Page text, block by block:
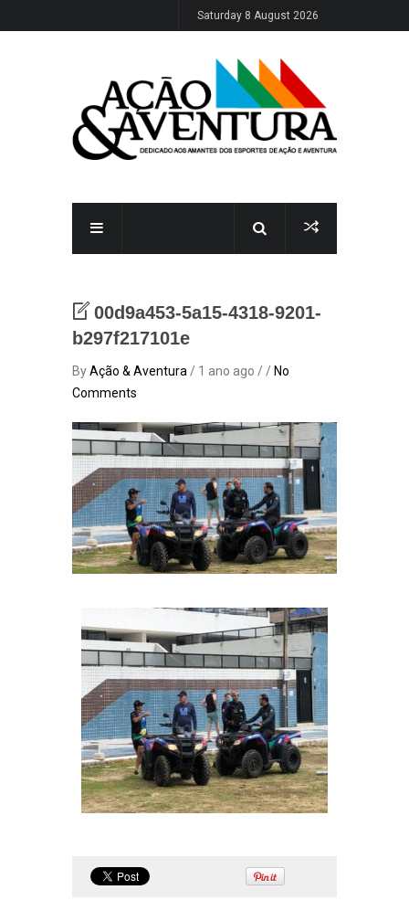
Saturday 8 August 2026
00d9a453-5a15-4318-9201-
b297f217101e
ByAção & Aventura / 1 ano ago / / No
Comments